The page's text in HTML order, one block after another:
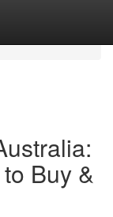
Buy &